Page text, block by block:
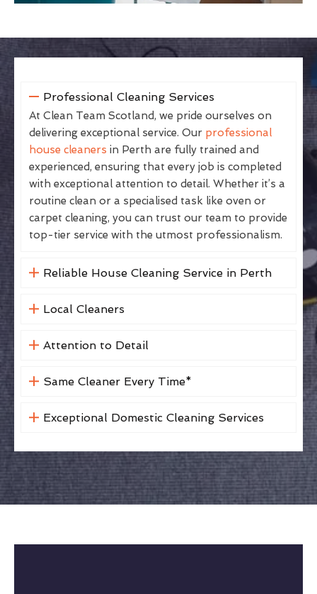
Professional Cleaning Services
At Clean Team Scotland, we pride ourselves on
delivering exceptional service. Our professional
house cleaners in Perth are fully trained and
experienced, ensuring that every job is completed
with exceptional attention to detail. Whether it’s a
routine clean or a specialised task like oven or
carpet cleaning, you can trust our team to provide
top-tier service with the utmost professionalism.
Reliable House Cleaning Service in Perth
Local Cleaners
Attention to Detail
Same Cleaner Every Time*
Exceptional Domestic Cleaning Services